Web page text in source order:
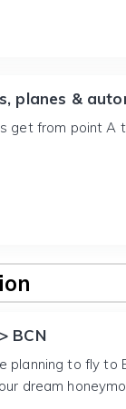
planes &
get from point A
BCN
planning to fly to
dream